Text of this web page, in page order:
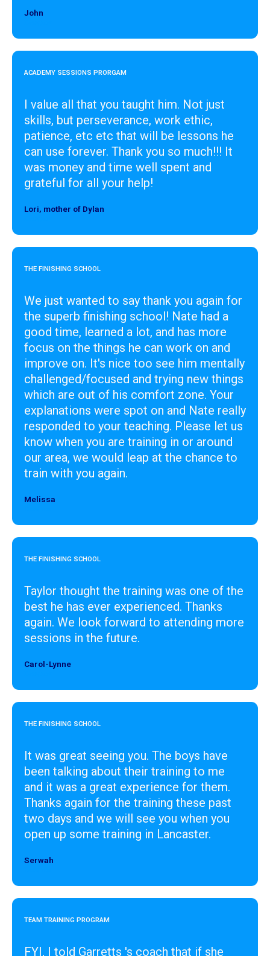
John
ACADEMY SESSIONS PRORGAM
I value all that you taught him. Not just
skills, but perseverance, work ethic,
patience, etc etc that will be lessons he
can use forever. Thank you so much!!! It
was money and time well spent and
grateful for all your help!
Lori, mother of Dylan
THE FINISHING SCHOOL
We just wanted to say thank you again for
the superb finishing school! Nate had a
good time, learned a lot, and has more
focus on the things he can work on and
improve on. It's nice too see him mentally
challenged/focused and trying new things
which are out of his comfort zone. Your
explanations were spot on and Nate really
responded to your teaching. Please let us
know when you are training in or around
our area, we would leap at the chance to
train with you again.
Melissa
THE FINISHING SCHOOL
Taylor thought the training was one of the
best he has ever experienced. Thanks
again. We look forward to attending more
sessions in the future.
Carol-Lynne
THE FINISHING SCHOOL
It was great seeing you. The boys have
been talking about their training to me
and it was a great experience for them.
Thanks again for the training these past
two days and we will see you when you
open up some training in Lancaster.
Serwah
TEAM TRAINING PROGRAM
FYI, I told Garretts 's coach that if she